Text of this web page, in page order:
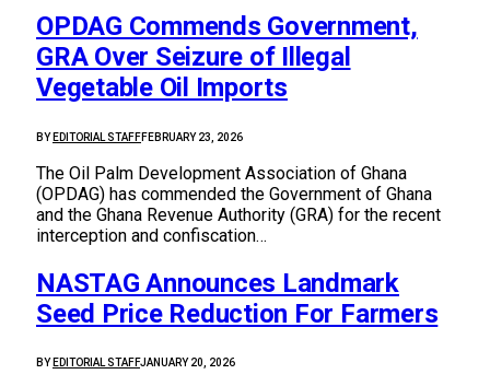
OPDAG Commends Government,
GRA Over Seizure of Illegal
Vegetable Oil Imports
BY EDITORIAL STAFFFEBRUARY 23, 2026
The Oil Palm Development Association of Ghana
(OPDAG) has commended the Government of Ghana
and the Ghana Revenue Authority (GRA) for the recent
interception and confiscation…
NASTAG Announces Landmark
Seed Price Reduction For Farmers
BY EDITORIAL STAFFJANUARY 20, 2026